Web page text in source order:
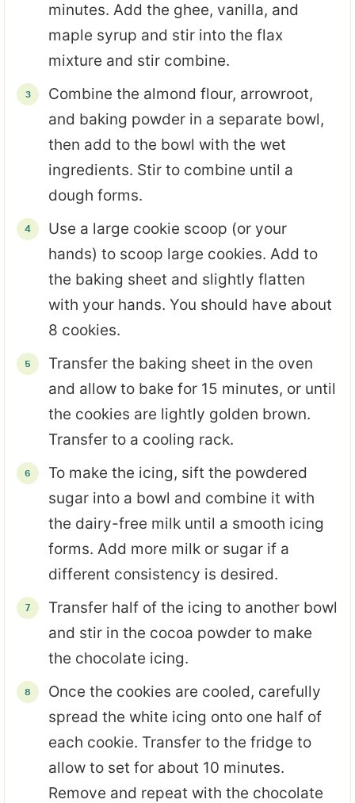
minutes. Add the ghee, vanilla, and
maple syrup and stir into the flax
mixture and stir combine.
Combine the almond flour, arrowroot,
and baking powder in a separate bowl,
then add to the bowl with the wet
ingredients. Stir to combine until a
dough forms.
Use a large cookie scoop (or your
hands) to scoop large cookies. Add to
the baking sheet and slightly flatten
with your hands. You should have about
8 cookies.
Transfer the baking sheet in the oven
and allow to bake for 15 minutes, or until
the cookies are lightly golden brown.
Transfer to a cooling rack.
To make the icing, sift the powdered
sugar into a bowl and combine it with
the dairy-free milk until a smooth icing
forms. Add more milk or sugar if a
different consistency is desired.
Transfer half of the icing to another bowl
and stir in the cocoa powder to make
the chocolate icing.
Once the cookies are cooled, carefully
spread the white icing onto one half of
each cookie. Transfer to the fridge to
allow to set for about 10 minutes.
Remove and repeat with the chocolate